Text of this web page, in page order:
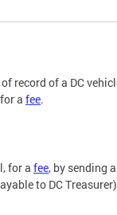
record of a DC
for a fee.
for a fee, by sending
to DC